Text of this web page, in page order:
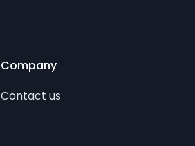
Company
Contact us